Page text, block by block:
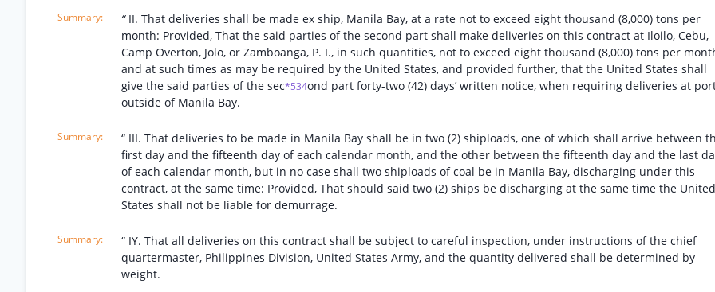
“ II. That deliveries shall be made ex ship, Manila Bay, at a rate not to exceed eight thousand (8,000) tons per
month: Provided, That the said parties of the second part shall make deliveries on this contract at Iloilo, Cebu,
Camp Overton, Jolo, or Zamboanga, P. I., in such quantities, not to exceed eight thousand (8,000) tons per
and at such times as may be required by the United States, and provided further, that the United States shall
give the said parties of the sec*534ond part forty-two (42) days’ written notice, when requiring deliveries at
outside of Manila Bay.
“ III. That deliveries to be made in Manila Bay shall be in two (2) shiploads, one of which shall arrive between
first day and the fifteenth day of each calendar month, and the other between the fifteenth day and the last
of each calendar month, but in no case shall two shiploads of coal be in Manila Bay, discharging under this
contract, at the same time: Provided, That should said two (2) ships be discharging at the same time the United
States shall not be liable for demurrage.
“ IY. That all deliveries on this contract shall be subject to careful inspection, under instructions of the chief
quartermaster, Philippines Division, United States Army, and the quantity delivered shall be determined by
weight.